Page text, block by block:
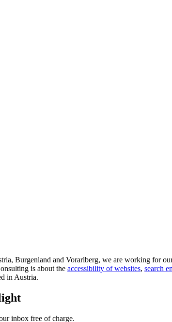
Burgenland and Vorarlberg, we are working for
is about the accessibility of websites, search
in Austria.
inbox free of charge.